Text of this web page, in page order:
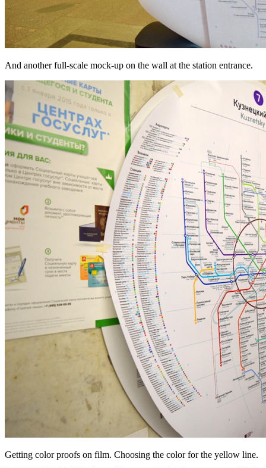
And another full-scale mock-up on the wall at the station entrance.
Getting color proofs on film. Choosing the color for the yellow line.